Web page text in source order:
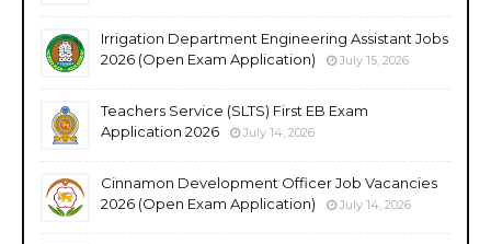
Irrigation Department Engineering Assistant Jobs
2026 (Open Exam Application)
July 15, 2026
Teachers Service (SLTS) First EB Exam
Application 2026
July 14, 2026
Cinnamon Development Officer Job Vacancies
2026 (Open Exam Application)
July 14, 2026